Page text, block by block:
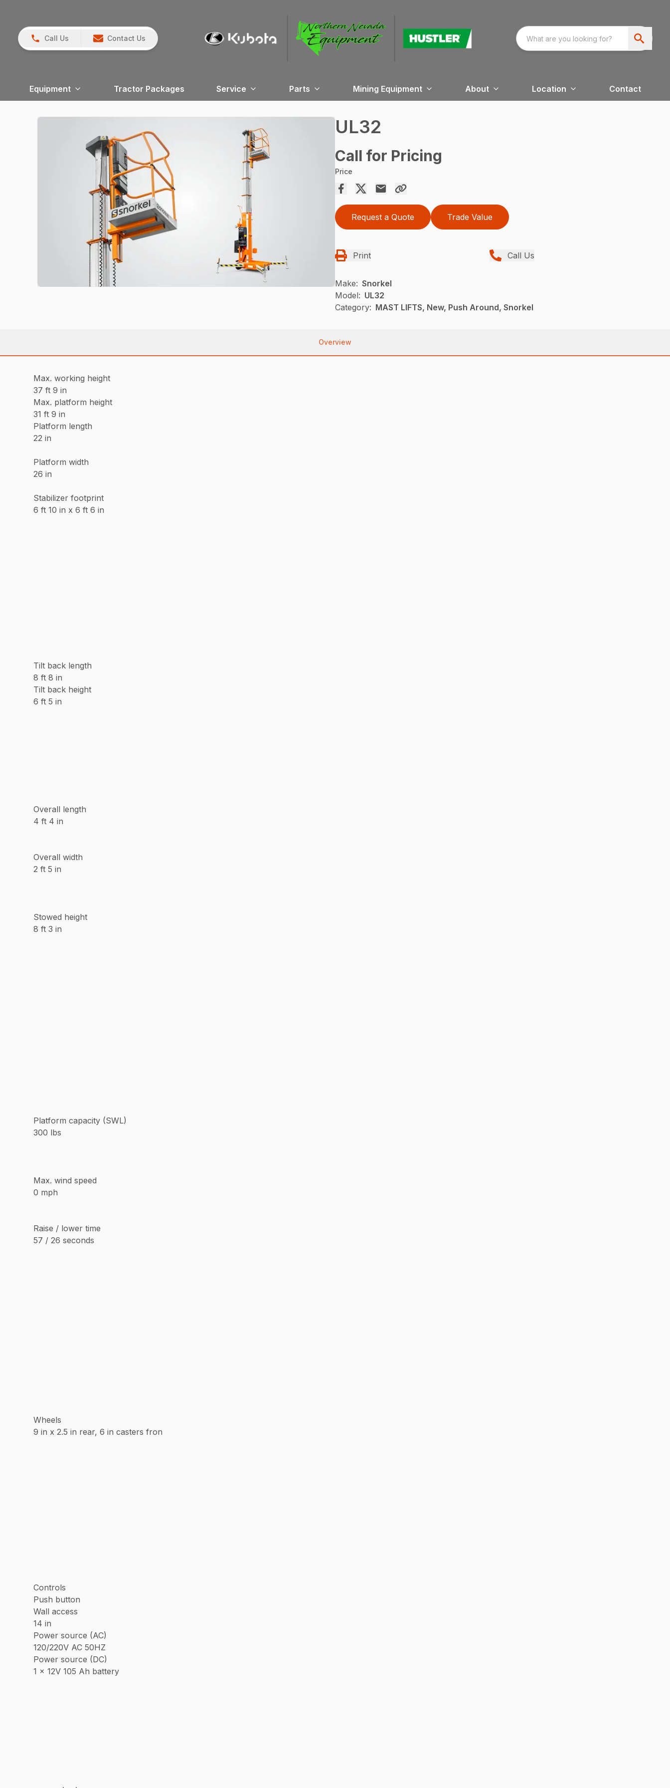
Call Us Contact Us
Equipment Tractor Packages Service Parts Mining Equipment About Location Contact
UL32
Call for Pricing
Price
Request a Quote Trade Value
Print Call Us
Make: Snorkel
Model: UL32
Category: MAST LIFTS, New, Push Around, Snorkel
Overview
Max. working height
37 ft 9 in
Max. platform height
31 ft 9 in
Platform length
22 in
Platform width
26 in
Stabilizer footprint
6 ft 10 in x 6 ft 6 in
Tilt back length
8 ft 8 in
Tilt back height
6 ft 5 in
Overall length
4 ft 4 in
Overall width
2 ft 5 in
Stowed height
8 ft 3 in
Platform capacity (SWL)
300 lbs
Max. wind speed
0 mph
Raise / lower time
57 / 26 seconds
Wheels
9 in x 2.5 in rear, 6 in casters fron
Controls
Push button
Wall access
14 in
Power source (AC)
120/220V AC 50HZ
Power source (DC)
1 x 12V 105 Ah battery